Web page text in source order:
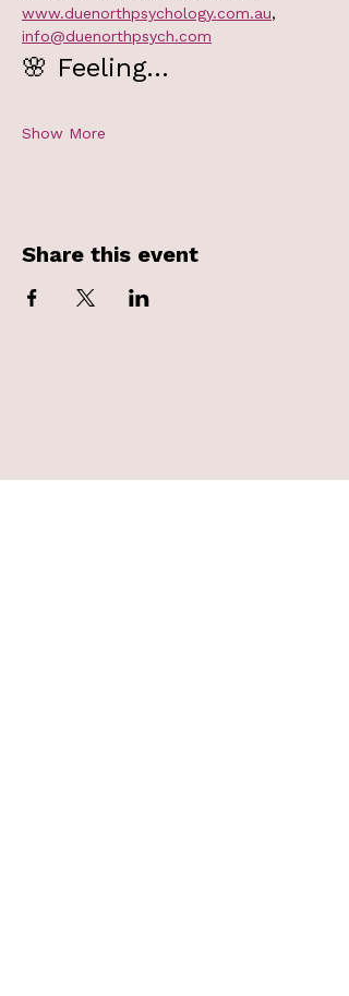
www.duenorthpsychology.com.au,
info@duenorthpsych.com
🌸 Feeling…
Show More
Share this event